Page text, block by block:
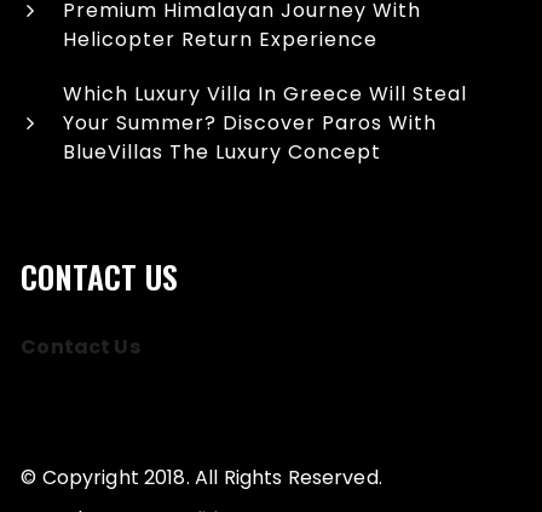
Premium Himalayan Journey With
Helicopter Return Experience
Which Luxury Villa In Greece Will Steal
Your Summer? Discover Paros With
BlueVillas The Luxury Concept
CONTACT US
Contact Us
© Copyright 2018. All Rights Reserved.